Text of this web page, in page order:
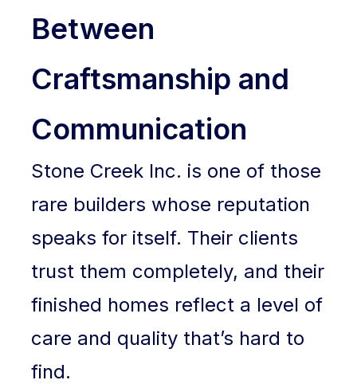
Between
Craftsmanship and
Communication
Stone Creek Inc. is one of those
rare builders whose reputation
speaks for itself. Their clients
trust them completely, and their
finished homes reflect a level of
care and quality that’s hard to
find.